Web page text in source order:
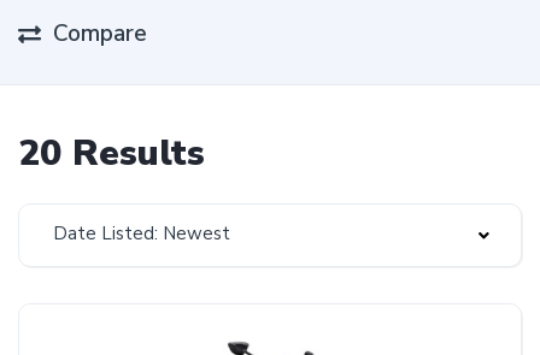
Compare
20 Results
Date Listed: Newest